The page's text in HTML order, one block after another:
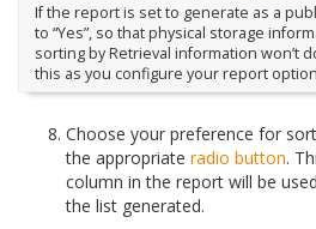
If the report is set to generate as a
to “Yes”, so that physical storage
sorting by Retrieval information won’t
this as you configure your report
Choose your preference for
the appropriate radio button.
column in the report will be
the list generated.